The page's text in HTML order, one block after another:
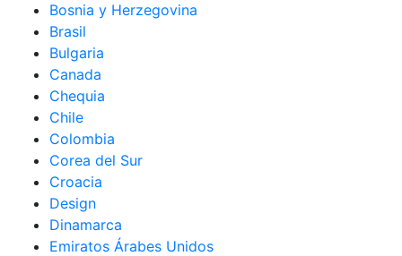
Bosnia y Herzegovina
Brasil
Bulgaria
Canada
Chequia
Chile
Colombia
Corea del Sur
Croacia
Design
Dinamarca
Emiratos Árabes Unidos